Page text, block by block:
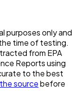
purposes only and
time of testing.
from EPA
Reports using
to the best
sourcebefore